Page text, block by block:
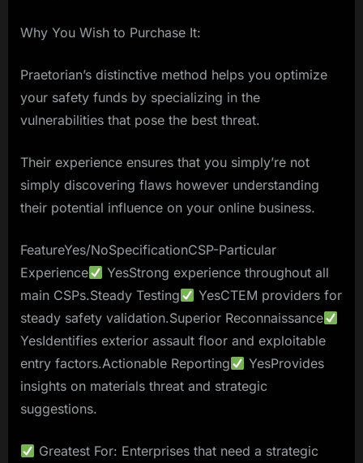
Why You Wish to Purchase It:
Praetorian’s distinctive method helps you optimize
your safety funds by specializing in the
vulnerabilities that pose the best threat.
Their experience ensures that you simply’re not
simply discovering flaws however understanding
their potential influence on your online business.
FeatureYes/NoSpecificationCSP-Particular
Experience
YesStrong experience throughout all
main CSPs.Steady Testing
YesCTEM providers for
steady safety validation.Superior Reconnaissance
YesIdentifies exterior assault floor and exploitable
entry factors.Actionable Reporting
YesProvides
insights on materials threat and strategic
suggestions.
Greatest For: Enterprises that need a strategic